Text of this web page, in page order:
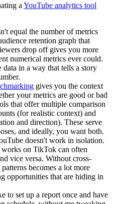
a YouTube analytics tool
equal the number of metrics
retention graph that
drop off gives you more
numerical metrics ever could.
in a way that tells a story
gives you the context
your metrics are good or bad
that offer multiple comparison
(for realistic context) and
and direction). These serve
and ideally, you want both.
doesn't work in isolation.
on TikTok can often
vice versa. Without cross-
becomes a lot more
opportunities that are hiding in
to set up a report once and have